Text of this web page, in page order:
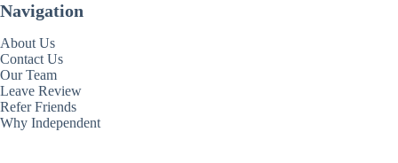
Navigation
About Us
Contact Us
Our Team
Leave Review
Refer Friends
Why Independent